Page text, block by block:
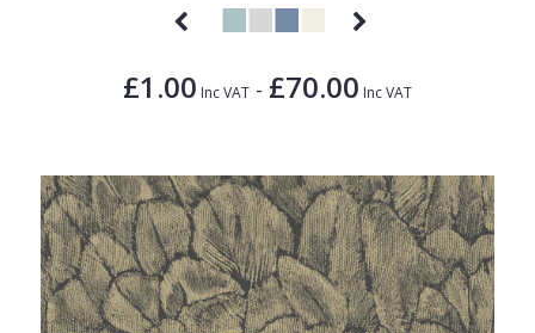
£1.00 Inc VAT - £70.00 Inc VAT